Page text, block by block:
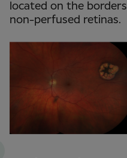
located on the
non-perfused retinas.